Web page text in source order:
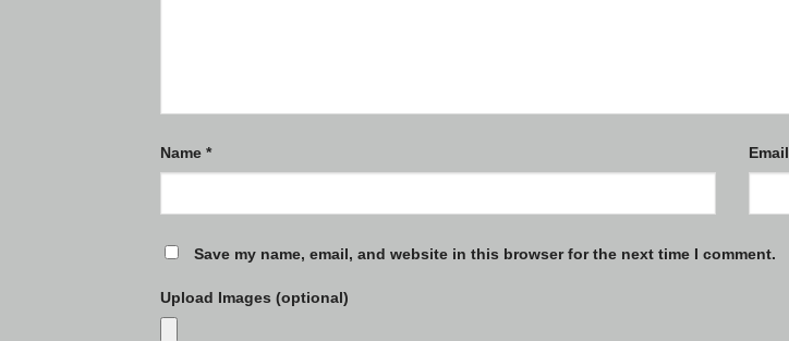
Name * Email
Save my name, email, and website in this browser for the next time I comment.
Upload Images (optional)